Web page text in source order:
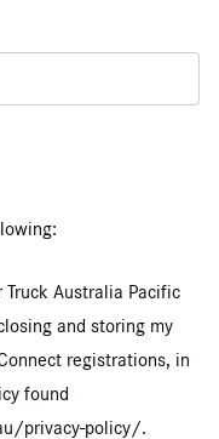
Australia Pacific
and storing my
registrations, in
found
privacy-policy/.